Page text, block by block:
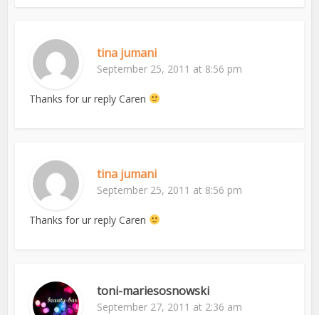
tina jumani
September 25, 2011 at 8:56 pm
Thanks for ur reply Caren
tina jumani
September 25, 2011 at 8:56 pm
Thanks for ur reply Caren
toni-mariesosnowski
September 27, 2011 at 2:36 am